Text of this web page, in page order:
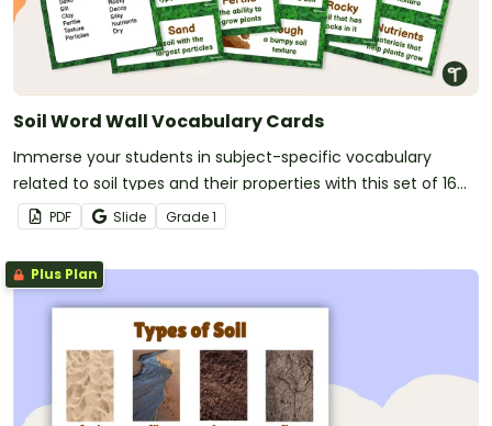
Soil Word Wall Vocabulary Cards
Immerse your students in subject-specific vocabulary
related to soil types and their properties with this set of 16
illustrated vocabulary cards.
PDF Slide Grade1
Plus Plan